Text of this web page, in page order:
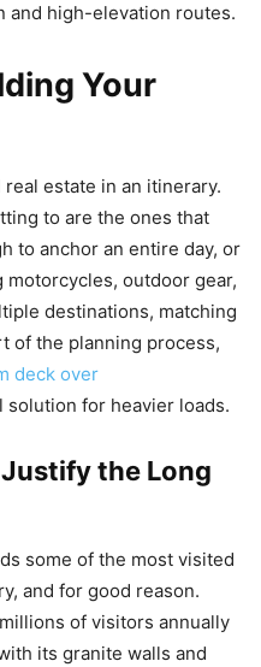
and high-elevation routes.
Your
estate in an itinerary.
to are the ones that
to anchor an entire day, or
outdoor gear,
destinations, matching
of the planning process,
deck over
for heavier loads.
the Long
some of the most visited
and for good reason.
of visitors annually
its granite walls and